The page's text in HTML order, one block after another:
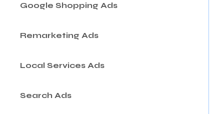
Google Shopping Ads
Remarketing Ads
Local Services Ads
Search Ads